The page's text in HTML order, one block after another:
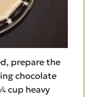
prepare the
chocolate
cup heavy